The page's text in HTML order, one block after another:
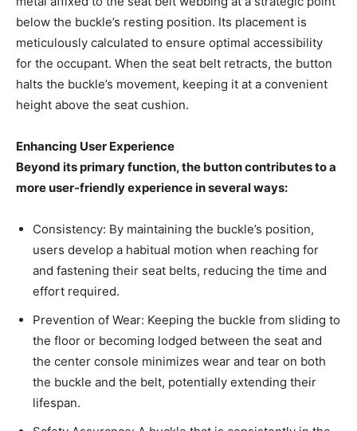
below the buckle’s resting position. Its placement is
meticulously calculated to ensure optimal accessibility
for the occupant. When the seat belt retracts, the button
halts the buckle’s movement, keeping it at a convenient
height above the seat cushion.
Enhancing User Experience
Beyond its primary function, the button contributes to a
more user-friendly experience in several ways:
Consistency: By maintaining the buckle’s position,
users develop a habitual motion when reaching for
and fastening their seat belts, reducing the time and
effort required.
Prevention of Wear: Keeping the buckle from sliding to
the floor or becoming lodged between the seat and
the center console minimizes wear and tear on both
the buckle and the belt, potentially extending their
lifespan.